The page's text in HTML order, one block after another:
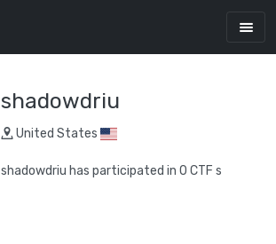
shadowdriu
United States
shadowdriu has participated in 0 CTF s